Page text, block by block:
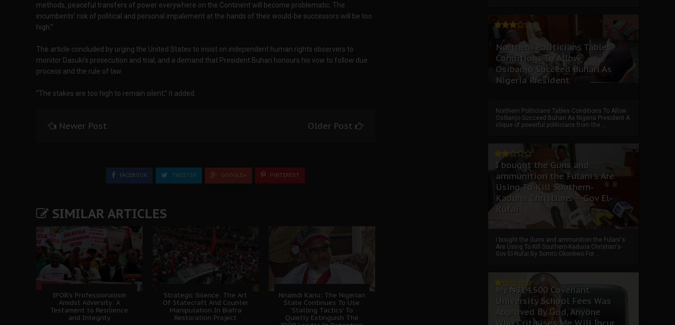
methods, peaceful transfers of power everywhere on the Continent will become problematic. The
incumbents’ risk of political and personal impalement at the hands of their would-be successors will be too
high.”
The article concluded by urging the United States to insist on independent human rights observers to
monitor Dasuki’s prosecution and trial, and a demand that President Buhari honours his vow to follow due
process and the rule of law.
“The stakes are too high to remain silent,” it added.
Newer Post Older Post
FACEBOOK TWEETER GOOGLE+ PINTEREST
SIMILAR ARTICLES
IPOB’s Professionalism
Amidst Adversity: A
Testament to Resilience
and Integrity
Strategic Silence: The Art
Of Statecraft And Counter
Manipulation In Biafra
Restoration Project
Nnamdi Kanu: The Nigerian
State Continues To Use
'Stalling Tactics' To
Quietly Extinguish The
Northern Politicians Tables
Conditions To Allow
Osibanjo Succeed Buhari As
Nigeria President
Northern Politicians Tables Conditions To Allow
Osibanjo Succeed Buhari As Nigeria President A
clique of powerful politicians from the ...
I bought the Guns and
ammunition the Fulani's Are
Using To Kill Southern-
Kaduna Christians---Gov El-
Rufai
I bought the Guns and ammunition the Fulani's
Are Using To Kill Southern-Kaduna Christian's-
Gov El-Rufai By Somto Okonkwo For ...
My ₦814,500 Covenant
University School Fees Was
Approved By God, Anyone